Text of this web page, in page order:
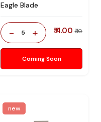
Eagle Blade
- 5 + ₹ 4.00 ₹ 10
Coming Soon
new